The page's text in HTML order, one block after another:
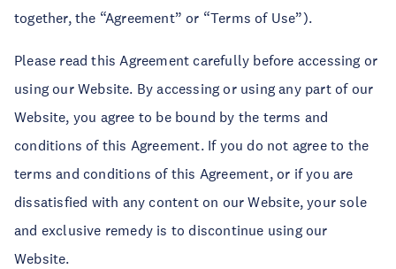
together, the “Agreement” or “Terms of Use”).
Please read this Agreement carefully before accessing or
using our Website. By accessing or using any part of our
Website, you agree to be bound by the terms and
conditions of this Agreement. If you do not agree to the
terms and conditions of this Agreement, or if you are
dissatisfied with any content on our Website, your sole
and exclusive remedy is to discontinue using our
Website.